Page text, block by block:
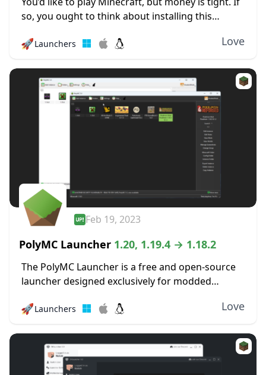
so, you ought to think about installing this
to the Titan Launcher,...
🚀Launchers Love
Feb 19, 2023
PolyMC Launcher 1.20, 1.19.4 → 1.18.2
The PolyMC Launcher is a free and open-source
launcher designed exclusively for modded
user freedom, and long-term stability. It enables
🚀Launchers Love